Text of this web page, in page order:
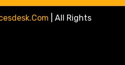
All Rights